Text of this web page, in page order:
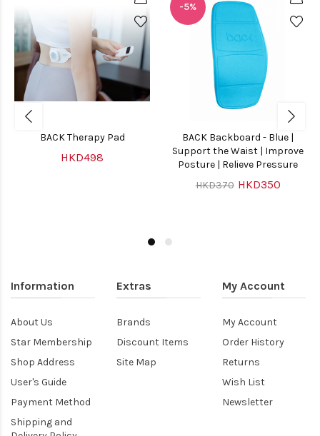
BACK Therapy Pad
HKD498
-5%
BACK Backboard - Blue |
Support the Waist | Improve
Posture | Relieve Pressure
HKD370 HKD350
Information
About Us
Star Membership
Shop Address
User's Guide
Payment Method
Shipping and
Extras
Brands
Discount Items
Site Map
My Account
My Account
Order History
Returns
Wish List
Newsletter